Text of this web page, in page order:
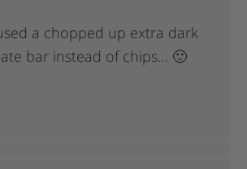
a chopped up extra dark
bar instead of chips… 🙂